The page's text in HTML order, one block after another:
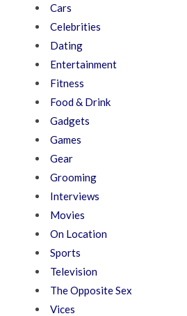
Cars
Celebrities
Dating
Entertainment
Fitness
Food & Drink
Gadgets
Games
Gear
Grooming
Interviews
Movies
On Location
Sports
Television
The Opposite Sex
Vices